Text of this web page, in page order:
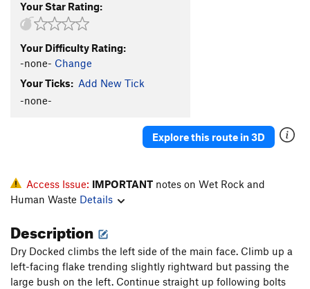
Your Star Rating:
Your Difficulty Rating:
-none- Change
Your Ticks: Add New Tick
-none-
Explore this route in 3D
Access Issue: IMPORTANT notes on Wet Rock and
Human Waste Details
Description
Dry Docked climbs the left side of the main face. Climb up a
left-facing flake trending slightly rightward but passing the
large bush on the left. Continue straight up following bolts